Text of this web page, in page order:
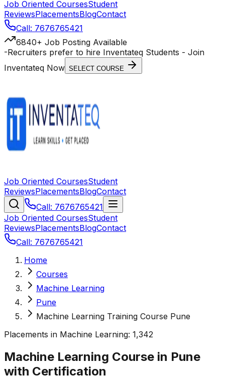
Job Oriented CoursesStudent
ReviewsPlacementsBlogContact
Call: 7676765421
6840+ Job Posting Available
-Recruiters prefer to hire Inventateq Students - Join
Inventateq Now SELECT COURSE
Job Oriented CoursesStudent
ReviewsPlacementsBlogContact
Call: 7676765421
Job Oriented CoursesStudent
ReviewsPlacementsBlogContact
Call: 7676765421
Home
Courses
Machine Learning
Pune
Machine Learning Training Course Pune
Placements in Machine Learning: 1,342
Machine Learning Course in Pune
with Certification